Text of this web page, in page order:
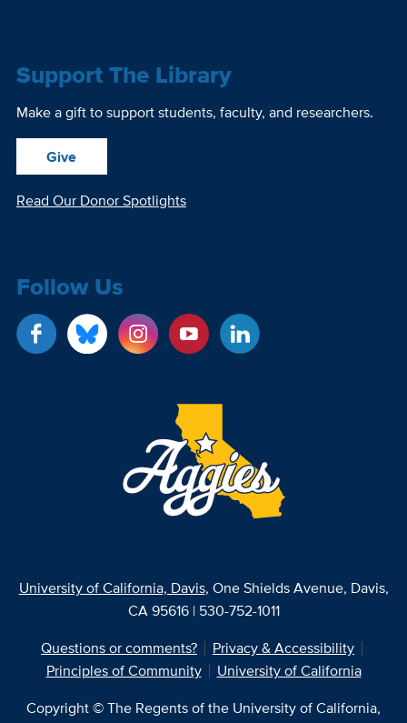
Support The Library
Make a gift to support students, faculty, and researchers.
Give
Read Our Donor Spotlights
Follow Us
University of California, Davis, One Shields Avenue, Davis,
CA 95616 | 530-752-1011
Questions or comments?
Privacy & Accessibility
Principles of Community
University of California
Copyright © The Regents of the University of California,